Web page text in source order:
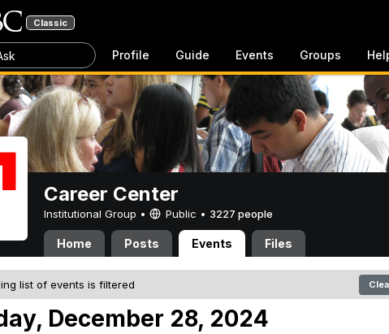
Classic
Profile Guide Events Groups
Career Center
Institutional Group • Public • 3227 people
Home Posts Events Files
list of events is filtered
December 28, 2024